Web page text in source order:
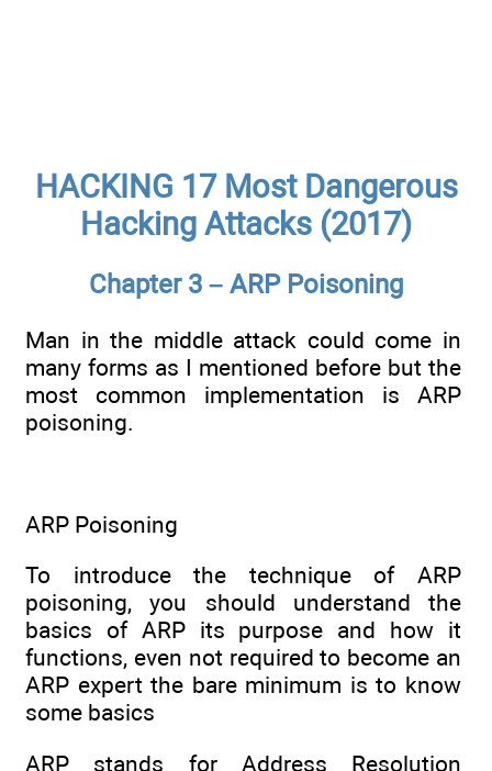
HACKING 17 Most Dangerous
Hacking Attacks (2017)
Chapter 3 – ARP Poisoning
Man in the middle attack could come in
many forms as I mentioned before but the
most common implementation is ARP
poisoning.
ARP Poisoning
To introduce the technique of ARP
poisoning, you should understand the
basics of ARP its purpose and how it
functions, even not required to become an
ARP expert the bare minimum is to know
some basics
ARP stands for Address Resolution